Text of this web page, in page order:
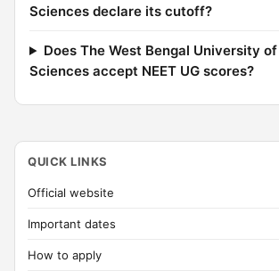
Sciences declare its cutoff?
Does The West Bengal University
Sciences accept NEET UG scores?
QUICK LINKS
Official website
Important dates
How to apply